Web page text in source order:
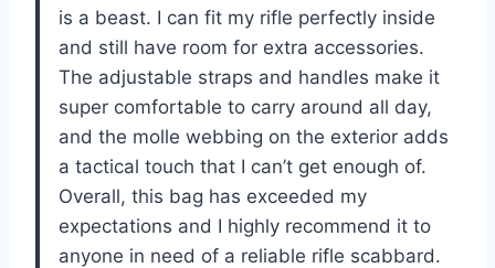
is a beast. I can fit my rifle perfectly inside
and still have room for extra accessories.
The adjustable straps and handles make it
super comfortable to carry around all day,
and the molle webbing on the exterior adds
a tactical touch that I can’t get enough of.
Overall, this bag has exceeded my
expectations and I highly recommend it to
anyone in need of a reliable rifle scabbard.